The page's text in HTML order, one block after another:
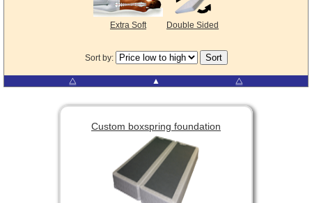
Extra Soft Double Sided
Sort by:
⧋ ▲ ⧋
Custom boxspring foundation